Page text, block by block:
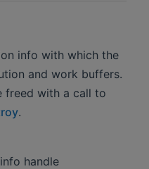
info with which the
and work buffers.
freed with a call to
.
handle